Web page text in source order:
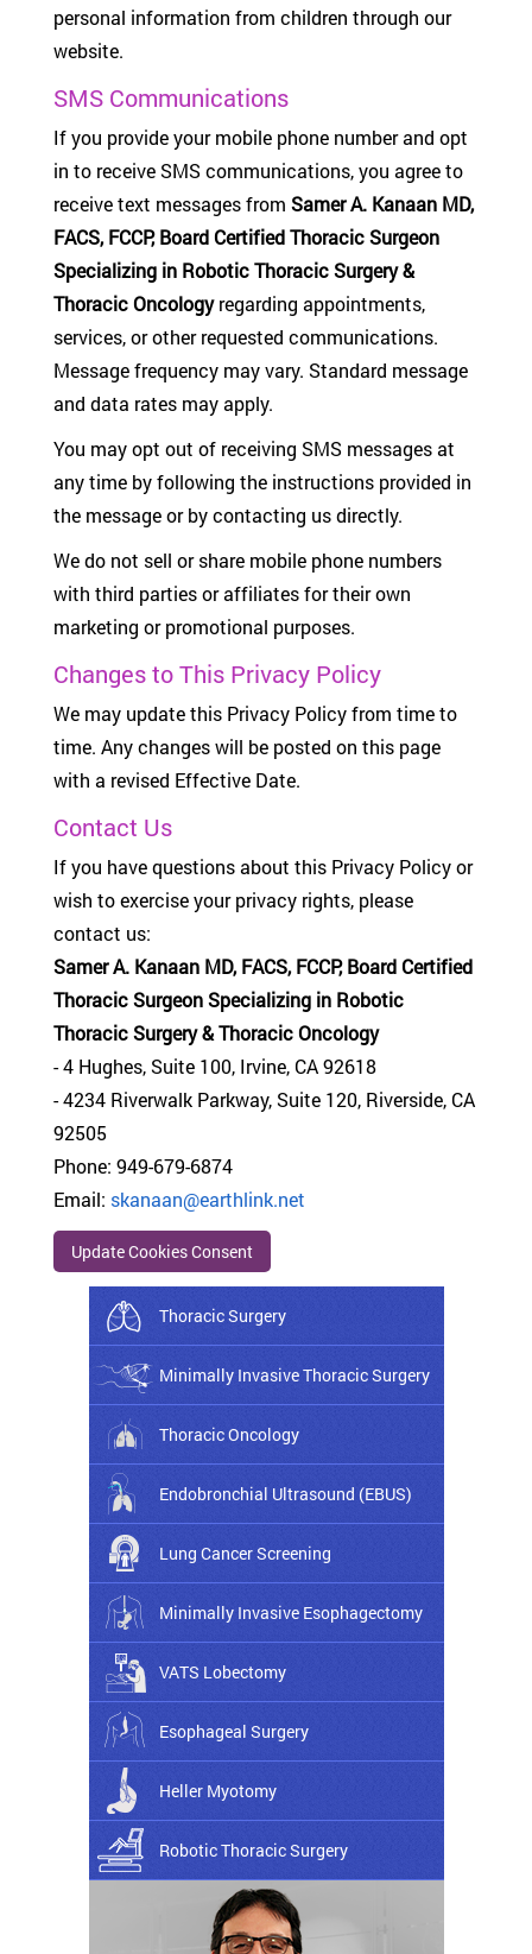
personal information from children through our
website.
SMS Communications
If you provide your mobile phone number and opt
in to receive SMS communications, you agree to
receive text messages from Samer A. Kanaan MD,
FACS, FCCP, Board Certified Thoracic Surgeon
Specializing in Robotic Thoracic Surgery &
Thoracic Oncologyregarding appointments,
services, or other requested communications.
Message frequency may vary. Standard message
and data rates may apply.
You may opt out of receiving SMS messages at
any time by following the instructions provided in
the message or by contacting us directly.
We do not sell or share mobile phone numbers
with third parties or affiliates for their own
marketing or promotional purposes.
Changes to This Privacy Policy
We may update this Privacy Policy from time to
time. Any changes will be posted on this page
with a revised Effective Date.
Contact Us
If you have questions about this Privacy Policy or
wish to exercise your privacy rights, please
contact us:
Samer A. Kanaan MD, FACS, FCCP, Board Certified
Thoracic Surgeon Specializing in Robotic
Thoracic Surgery & Thoracic Oncology
- 4 Hughes, Suite 100, Irvine, CA 92618
- 4234 Riverwalk Parkway, Suite 120, Riverside, CA
92505
Phone: 949-679-6874
Email: skanaan@earthlink.net
Update Cookies Consent
Thoracic Surgery
Minimally Invasive Thoracic Surgery
Thoracic Oncology
Endobronchial Ultrasound (EBUS)
Lung Cancer Screening
Minimally Invasive Esophagectomy
VATS Lobectomy
Esophageal Surgery
Heller Myotomy
Robotic Thoracic Surgery